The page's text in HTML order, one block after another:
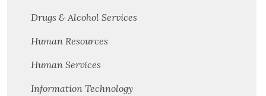
Drugs & Alcohol Services
Human Resources
Human Services
Information Technology